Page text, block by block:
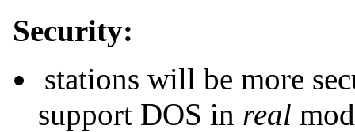
Security:
stations will be more
support DOS in real